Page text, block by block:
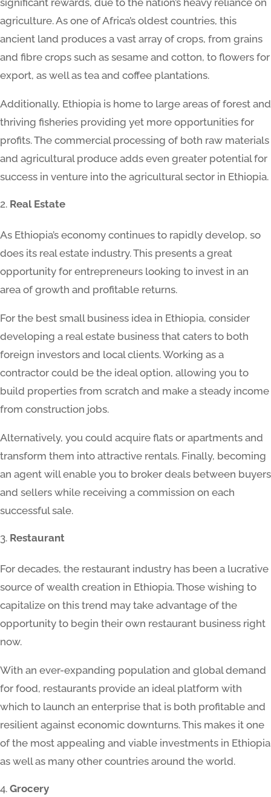
agriculture. As one of Africa’s oldest countries, this
ancient land produces a vast array of crops, from grains
and fibre crops such as sesame and cotton, to flowers for
export, as well as tea and coffee plantations.
Additionally, Ethiopia is home to large areas of forest and
thriving fisheries providing yet more opportunities for
profits. The commercial processing of both raw materials
and agricultural produce adds even greater potential for
success in venture into the agricultural sector in Ethiopia.
Real Estate
As Ethiopia’s economy continues to rapidly develop, so
does its real estate industry. This presents a great
opportunity for entrepreneurs looking to invest in an
area of growth and profitable returns.
For the best small business idea in Ethiopia, consider
developing a real estate business that caters to both
foreign investors and local clients. Working as a
contractor could be the ideal option, allowing you to
build properties from scratch and make a steady income
from construction jobs.
Alternatively, you could acquire flats or apartments and
transform them into attractive rentals. Finally, becoming
an agent will enable you to broker deals between buyers
and sellers while receiving a commission on each
successful sale.
Restaurant
For decades, the restaurant industry has been a lucrative
source of wealth creation in Ethiopia. Those wishing to
capitalize on this trend may take advantage of the
opportunity to begin their own restaurant business right
now.
With an ever-expanding population and global demand
for food, restaurants provide an ideal platform with
which to launch an enterprise that is both profitable and
resilient against economic downturns. This makes it one
of the most appealing and viable investments in Ethiopia
as well as many other countries around the world.
Grocery